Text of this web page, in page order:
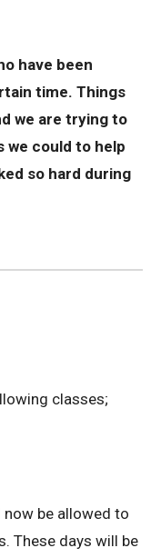
have been
time. Things
we are trying to
we could to help
so hard during
classes;
be allowed to
These days will be